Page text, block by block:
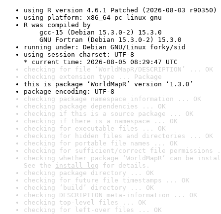
using R version 4.6.1 Patched (2026-08-03 r90350)
using platform: x86_64-pc-linux-gnu
R was compiled by
gcc-15 (Debian 15.3.0-2) 15.3.0
GNU Fortran (Debian 15.3.0-2) 15.3.0
running under: Debian GNU/Linux forky/sid
using session charset: UTF-8
* current time: 2026-08-05 08:29:47 UTC
checking for file ‘WorldMapR/DESCRIPTION’ ... OK
checking extension type ... Package
this is package ‘WorldMapR’ version ‘1.3.0’
package encoding: UTF-8
checking package namespace information ... OK
checking package dependencies ... OK
checking if this is a source package ... OK
checking if there is a namespace ... OK
checking for executable files ... OK
checking for hidden files and directories ... OK
checking for portable file names ... OK
checking for sufficient/correct file permissions
checking whether package ‘WorldMapR’ can be
See the install log for details.
checking package directory ... OK
checking for future file timestamps ... OK
checking ‘build’ directory ... OK
checking DESCRIPTION meta-information ... OK
checking top-level files ... OK
checking for left-over files ... OK